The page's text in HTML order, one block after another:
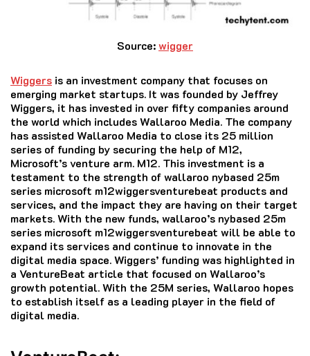
Source:wigger
Wiggers is an investment company that focuses on
emerging market startups. It was founded by Jeffrey
Wiggers, it has invested in over fifty companies around
the world which includes Wallaroo Media. The company
has assisted Wallaroo Media to close its 25 million
series of funding by securing the help of M12,
Microsoft’s venture arm. M12. This investment is a
testament to the strength of wallaroo nybased 25m
series microsoft m12wiggersventurebeat products and
services, and the impact they are having on their target
markets.With the new funds, wallaroo’s nybased 25m
series microsoft m12wiggersventurebeat will be able to
expand its services and continue to innovate in the
digital media space.Wiggers’ funding was highlighted in
a VentureBeat article that focused on Wallaroo’s
growth potential.With the 25M series, Wallaroo hopes
to establish itself as a leading player in the field of
digital media.